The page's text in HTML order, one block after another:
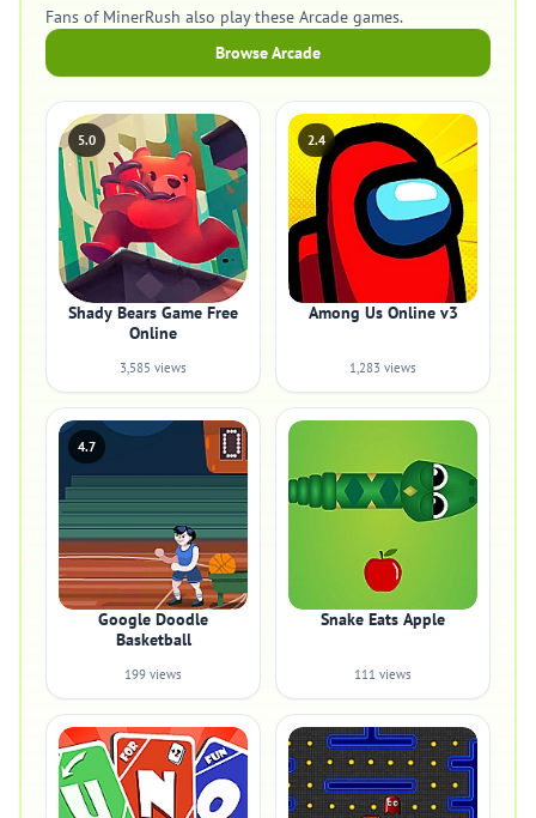
Fans of MinerRush also play these Arcade games.
Browse Arcade
5.0
Shady Bears Game Free
Online
3,585 views
2.4
Among Us Online v3
1,283 views
4.7
Google Doodle
Basketball
199 views
Snake Eats Apple
111 views